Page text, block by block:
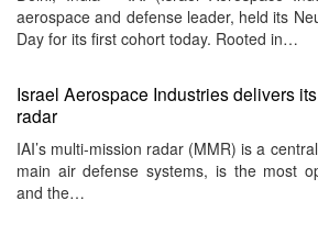
aerospace and defense leader, held its
Day for its first cohort today. Rooted in…
Israel Aerospace Industries delivers
radar
IAI’s multi-mission radar (MMR) is a
main air defense systems, is the most
and the…